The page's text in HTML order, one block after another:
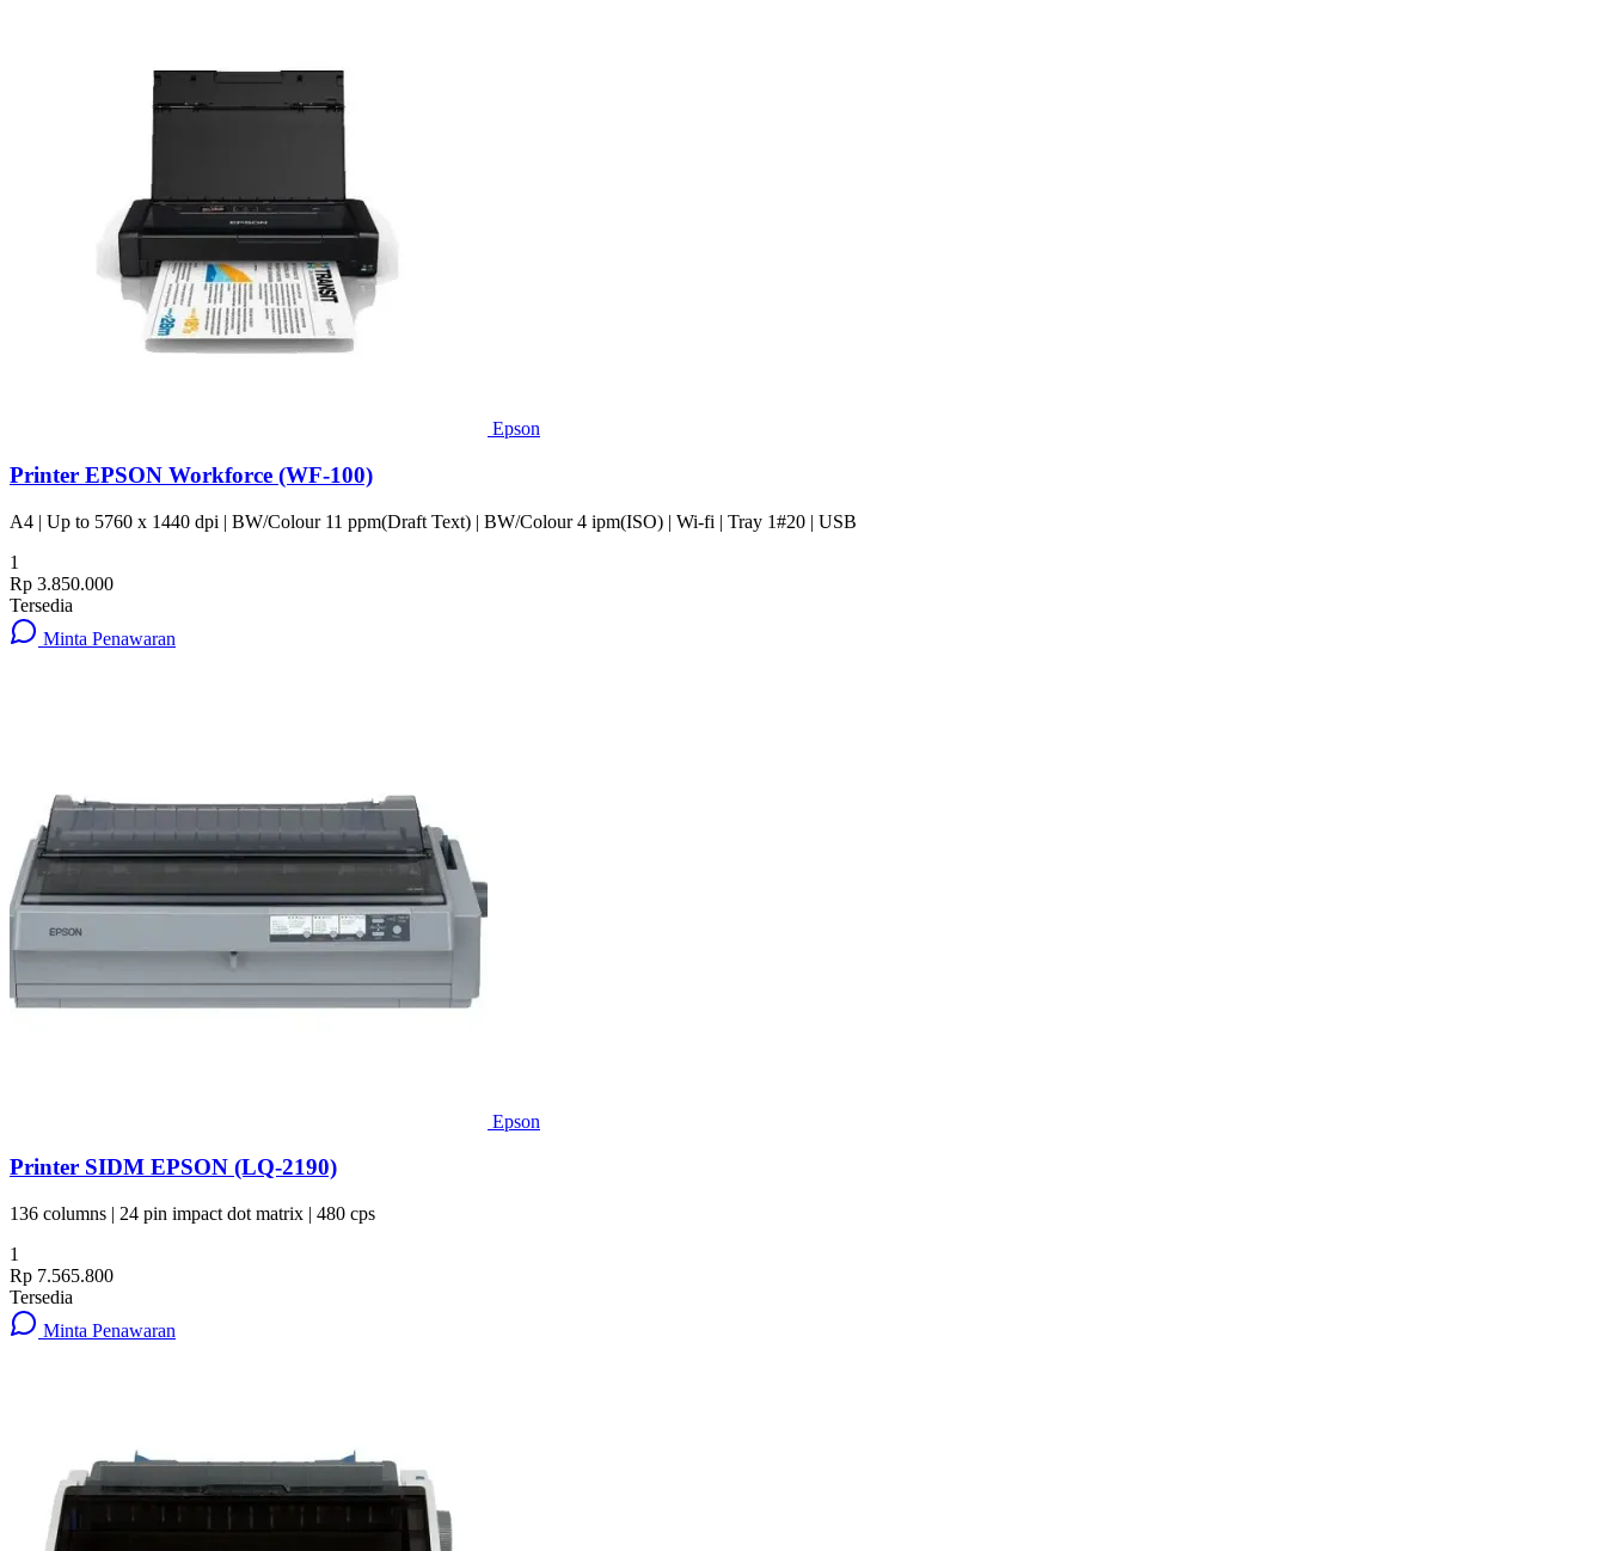
Epson
Printer EPSON Workforce (WF-100)
A4 | Up to 5760 x 1440 dpi | BW/Colour 11 ppm(Draft Text) | BW/Colour 4 ipm(ISO) | Wi-fi | Tray 1#20 | USB
1
Rp 3.850.000
Tersedia
Minta Penawaran
Epson
Printer SIDM EPSON (LQ-2190)
136 columns | 24 pin impact dot matrix | 480 cps
1
Rp 7.565.800
Tersedia
Minta Penawaran